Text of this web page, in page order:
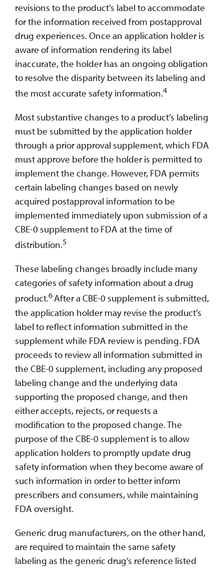
revisions to the product’s label to accommodate
for the information received from postapproval
drug experiences. Once an application holder is
aware of information rendering its label
inaccurate, the holder has an ongoing obligation
to resolve the disparity between its labeling and
the most accurate safety information.4
Most substantive changes to a product’s labeling
must be submitted by the application holder
through a prior approval supplement, which FDA
must approve before the holder is permitted to
implement the change. However, FDA permits
certain labeling changes based on newly
acquired postapproval information to be
implemented immediately upon submission of a
CBE-0 supplement to FDA at the time of
distribution.5
These labeling changes broadly include many
categories of safety information about a drug
product.6After a CBE-0 supplement is submitted,
the application holder may revise the product’s
label to reflect information submitted in the
supplement while FDA review is pending. FDA
proceeds to review all information submitted in
the CBE-0 supplement, including any proposed
labeling change and the underlying data
supporting the proposed change, and then
either accepts, rejects, or requests a
modification to the proposed change. The
purpose of the CBE-0 supplement is to allow
application holders to promptly update drug
safety information when they become aware of
such information in order to better inform
prescribers and consumers, while maintaining
FDA oversight.
Generic drug manufacturers, on the other hand,
are required to maintain the same safety
labeling as the generic drug’s reference listed